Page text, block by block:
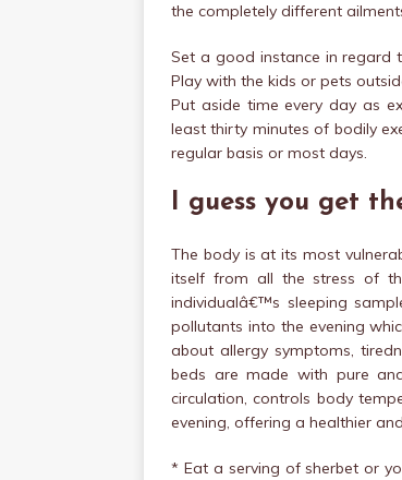
the completely different
Set a good instance in regard
Play with the kids or pets
Put aside time every day as
least thirty minutes of bodily
regular basis or most days.
I guess you get
The body is at its most
itself from all the stress of
individualâ€™s sleeping
pollutants into the evening
about allergy symptoms,
beds are made with pure
circulation, controls body
evening, offering a healthier
* Eat a serving of sherbet or